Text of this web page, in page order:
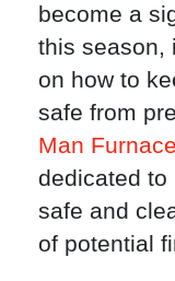
become a
this season,
on how to
safe from
Man
dedicated to
safe and
of potential